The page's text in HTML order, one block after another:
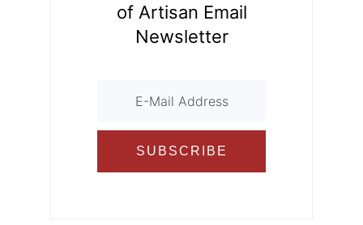
of Artisan Email
Newsletter